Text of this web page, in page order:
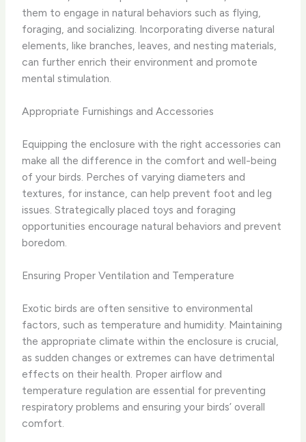
them to engage in natural behaviors such as flying,
foraging, and socializing. Incorporating diverse natural
elements, like branches, leaves, and nesting materials,
can further enrich their environment and promote
mental stimulation.
Appropriate Furnishings and Accessories
Equipping the enclosure with the right accessories can
make all the difference in the comfort and well-being
of your birds. Perches of varying diameters and
textures, for instance, can help prevent foot and leg
issues. Strategically placed toys and foraging
opportunities encourage natural behaviors and prevent
boredom.
Ensuring Proper Ventilation and Temperature
Exotic birds are often sensitive to environmental
factors, such as temperature and humidity. Maintaining
the appropriate climate within the enclosure is crucial,
as sudden changes or extremes can have detrimental
effects on their health. Proper airflow and
temperature regulation are essential for preventing
respiratory problems and ensuring your birds’ overall
comfort.